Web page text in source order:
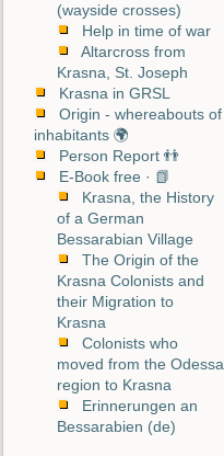
(wayside crosses)
Help in time of war
Altarcross from
Krasna, St. Joseph
Krasna in GRSL
Origin - whereabouts of
inhabitants 🌍
Person Report 👬
E-Book free · 📗
Krasna, the History
of a German
Bessarabian Village
The Origin of the
Krasna Colonists and
their Migration to
Krasna
Colonists who
moved from the Odessa
region to Krasna
Erinnerungen an
Bessarabien (de)